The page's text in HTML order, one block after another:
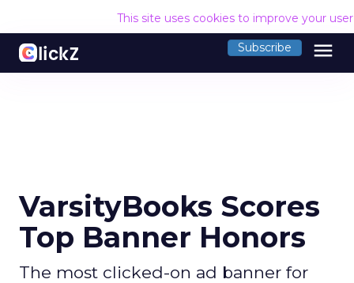
This site uses cookies to improve your
Subscribe menu
VarsityBooks Scores
Top Banner Honors
The most clicked-on ad banner for